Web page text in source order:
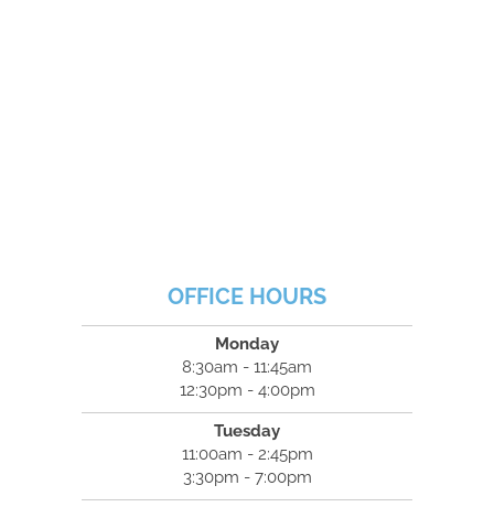
OFFICE HOURS
Monday
8:30am - 11:45am
12:30pm - 4:00pm
Tuesday
11:00am - 2:45pm
3:30pm - 7:00pm